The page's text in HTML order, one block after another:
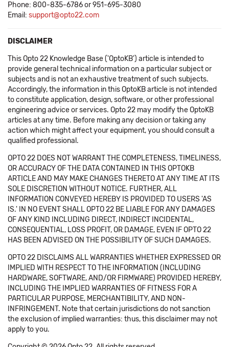
Phone: 800-835-6786 or 951-695-3080
Email: support@opto22.com
DISCLAIMER
This Opto 22 Knowledge Base ('OptoKB') article is intended to
provide general technical information on a particular subject or
subjects and is not an exhaustive treatment of such subjects.
Accordingly, the information in this OptoKB article is not intended
to constitute application, design, software, or other professional
engineering advice or services. Opto 22 may modify the OptoKB
articles at any time. Before making any decision or taking any
action which might affect your equipment, you should consult a
qualified professional.
OPTO 22 DOES NOT WARRANT THE COMPLETENESS, TIMELINESS,
OR ACCURACY OF THE DATA CONTAINED IN THIS OPTOKB
ARTICLE AND MAY MAKE CHANGES THERETO AT ANY TIME AT ITS
SOLE DISCRETION WITHOUT NOTICE. FURTHER, ALL
INFORMATION CONVEYED HEREBY IS PROVIDED TO USERS 'AS
IS.' IN NO EVENT SHALL OPTO 22 BE LIABLE FOR ANY DAMAGES
OF ANY KIND INCLUDING DIRECT, INDIRECT INCIDENTAL,
CONSEQUENTIAL, LOSS PROFIT, OR DAMAGE, EVEN IF OPTO 22
HAS BEEN ADVISED ON THE POSSIBILITY OF SUCH DAMAGES.
OPTO 22 DISCLAIMS ALL WARRANTIES WHETHER EXPRESSED OR
IMPLIED WITH RESPECT TO THE INFORMATION (INCLUDING
HARDWARE, SOFTWARE, AND/OR FIRMWARE) PROVIDED HEREBY,
INCLUDING THE IMPLIED WARRANTIES OF FITNESS FOR A
PARTICULAR PURPOSE, MERCHANTIBILITY, AND NON-
INFRINGEMENT. Note that certain jurisdictions do not sanction
the exclusion of implied warranties: thus, this disclaimer may not
apply to you.